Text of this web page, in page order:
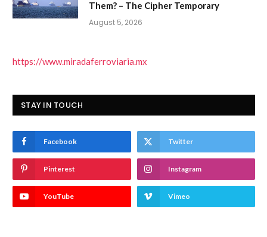
Them? – The Cipher Temporary
August 5, 2026
https://www.miradaferroviaria.mx
STAY IN TOUCH
Facebook Twitter
Pinterest Instagram
YouTube Vimeo